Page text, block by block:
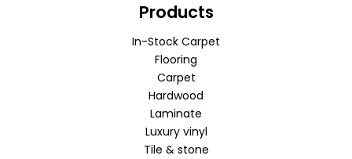
Products
In-Stock Carpet
Flooring
Carpet
Hardwood
Laminate
Luxury vinyl
Tile & stone